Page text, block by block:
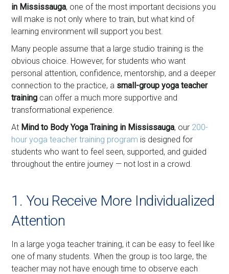
in Mississauga, one of the most important decisions you
will make is not only where to train, but what kind of
learning environment will support you best.
Many people assume that a large studio training is the
obvious choice. However, for students who want
personal attention, confidence, mentorship, and a deeper
connection to the practice, a small-group yoga teacher
training can offer a much more supportive and
transformational experience.
At Mind to Body Yoga Training in Mississauga, our 200-
hour yoga teacher training program is designed for
students who want to feel seen, supported, and guided
throughout the entire journey — not lost in a crowd.
1. You Receive More Individualized
Attention
In a large yoga teacher training, it can be easy to feel like
one of many students. When the group is too large, the
teacher may not have enough time to observe each